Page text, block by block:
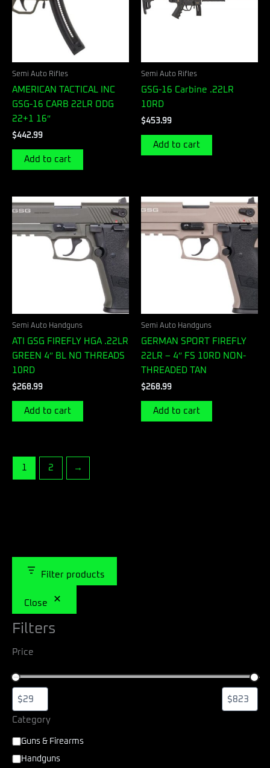
Filter products
Close
Filters
Price
Category
Guns & Firearms
Handguns
Semi Auto Rifles
AMERICAN TACTICAL INC
GSG-16 CARB 22LR ODG
22+1 16″
$442.99
Add to cart
Semi Auto Rifles
GSG-16 Carbine .22LR
10RD
$453.99
Add to cart
Semi Auto Handguns
ATI GSG FIREFLY HGA .22LR
GREEN 4″ BL NO THREADS
10RD
$268.99
Add to cart
Semi Auto Handguns
GERMAN SPORT FIREFLY
22LR – 4″ FS 10RD NON-
THREADED TAN
$268.99
Add to cart
1 2 →